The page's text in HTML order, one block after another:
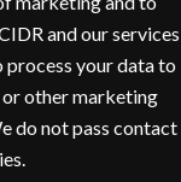
and our services
process your data to
other marketing
do not pass contact